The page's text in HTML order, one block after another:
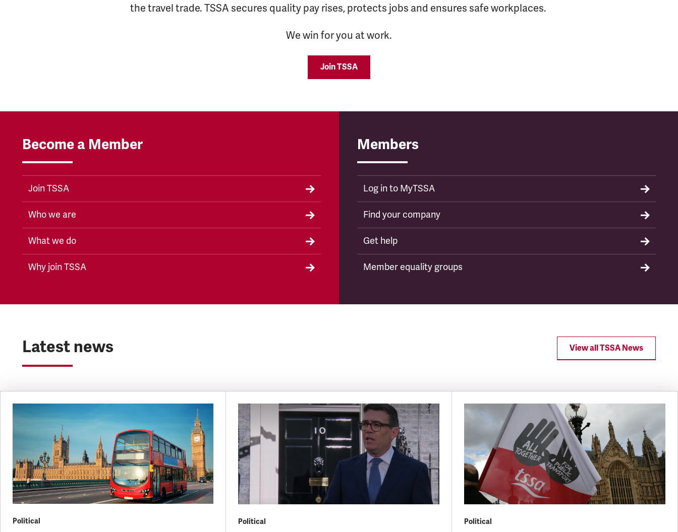
the travel trade. TSSA secures quality pay rises, protects jobs and ensures safe workplaces.
We win for you at work.
Join TSSA
Become a Member
Join TSSA
Who we are
What we do
Why join TSSA
Members
Log in to MyTSSA
Find your company
Get help
Member equality groups
Latest news View all TSSA News
Political Political Political